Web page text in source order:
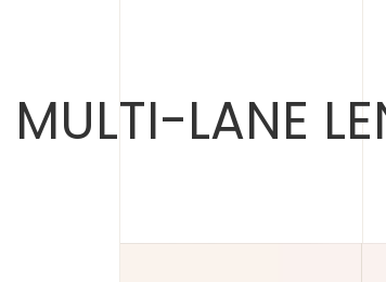
MULTI-LANE